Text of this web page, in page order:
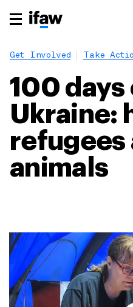
Get Involved Take
100 days
Ukraine:
refugees
animals